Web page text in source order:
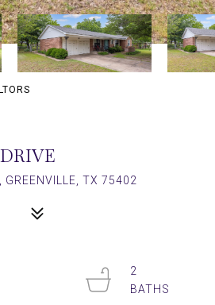
GREENVILLE, TX 75402
2